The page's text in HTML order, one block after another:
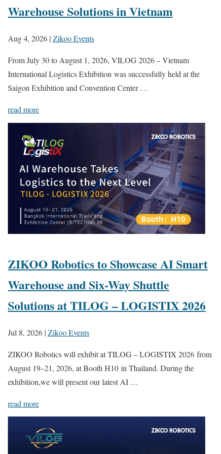
Warehouse Solutions in Vietnam
Aug 4, 2026 |Zikoo Events
From July 30 to August 1, 2026, VILOG 2026 – Vietnam
International Logistics Exhibition was successfully held at the
Saigon Exhibition and Convention Center …
read more
ZIKOO Robotics to Showcase AI Smart
Warehouse and Six-Way Shuttle
Solutions at TILOG – LOGISTIX 2026
Jul 8, 2026 |Zikoo Events
ZIKOO Robotics will exhibit at TILOG – LOGISTIX 2026 from
August 19–21, 2026, at Booth H10 in Thailand. During the
exhibition,we will present our latest AI …
read more